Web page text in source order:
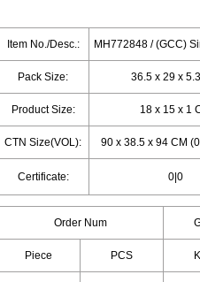
Item No./Desc.: MH772848 / (GCC)
Pack Size: 36.5 x 29 x
Product Size: 18 x 15 x 1
CTN Size(VOL): 90 x 38.5 x 94 CM
Certificate: 0|0
Order Num
Piece PCS